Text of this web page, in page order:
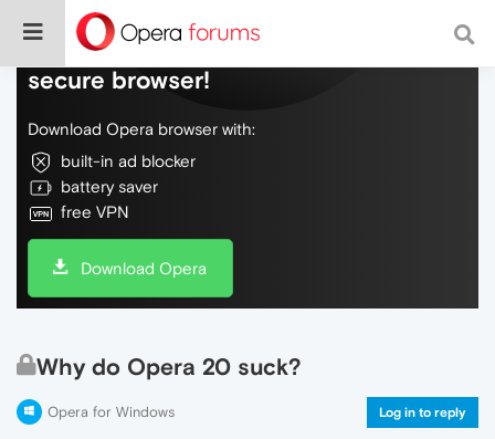
Do more on the web, with a fast and
secure browser!
Download Opera browser with:
built-in ad blocker
battery saver
free VPN
Download Opera
Why do Opera 20 suck?
Opera for Windows Log in to reply